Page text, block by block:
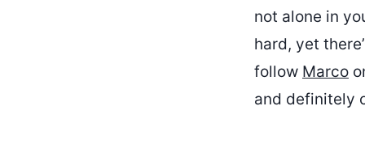
not alone in
hard, yet
follow Marco
and definitely